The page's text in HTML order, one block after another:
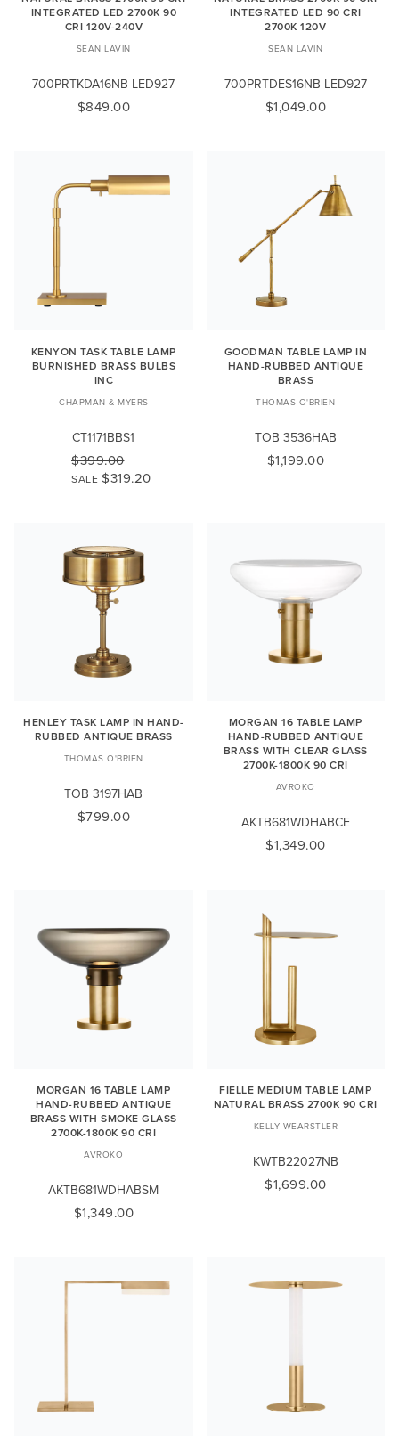
INTEGRATED LED 2700K 90
CRI 120V-240V
SEAN LAVIN
700PRTKDA16NB-LED927
$849.00
INTEGRATED LED 90 CRI
2700K 120V
SEAN LAVIN
700PRTDES16NB-LED927
$1,049.00
KENYON TASK TABLE LAMP
BURNISHED BRASS BULBS
INC
CHAPMAN & MYERS
CT1171BBS1
$399.00
SALE $319.20
GOODMAN TABLE LAMP IN
HAND-RUBBED ANTIQUE
BRASS
THOMAS O'BRIEN
TOB 3536HAB
$1,199.00
HENLEY TASK LAMP IN HAND-
RUBBED ANTIQUE BRASS
THOMAS O'BRIEN
TOB 3197HAB
$799.00
MORGAN 16 TABLE LAMP
HAND-RUBBED ANTIQUE
BRASS WITH CLEAR GLASS
2700K-1800K 90 CRI
AVROKO
AKTB681WDHABCE
$1,349.00
MORGAN 16 TABLE LAMP
HAND-RUBBED ANTIQUE
BRASS WITH SMOKE GLASS
2700K-1800K 90 CRI
AVROKO
AKTB681WDHABSM
$1,349.00
FIELLE MEDIUM TABLE LAMP
NATURAL BRASS 2700K 90 CRI
KELLY WEARSTLER
KWTB22027NB
$1,699.00